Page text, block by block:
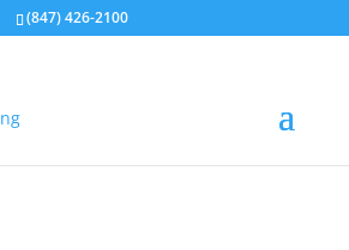
(847) 426-2100